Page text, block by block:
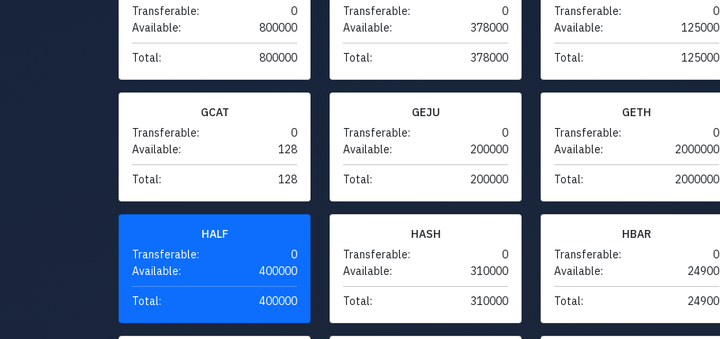
Transferable:
0
Available:
800000
Total: 800000
Transferable:
0
Available:
378000
Total: 378000
Transferable:
0
Available:
125000
Total: 125000
GCAT
Transferable:
0
Available:
128
Total: 128
GEJU
Transferable:
0
Available:
200000
Total: 200000
GETH
Transferable:
0
Available:
2000000
Total: 2000000
HALF
Transferable:
0
Available:
400000
Total: 400000
HASH
Transferable:
0
Available:
310000
Total: 310000
HBAR
Transferable:
0
Available:
24900
Total: 24900